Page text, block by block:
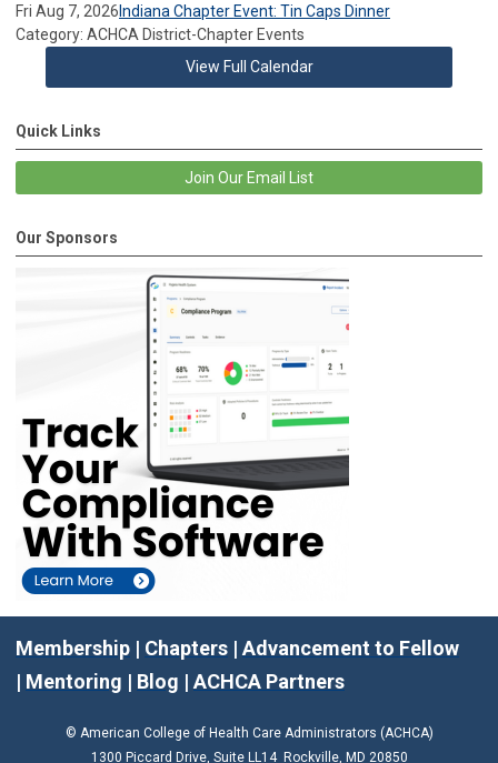
Fri Aug 7, 2026 Indiana Chapter Event: Tin Caps Dinner
Category: ACHCA District-Chapter Events
View Full Calendar
Quick Links
Join Our Email List
Our Sponsors
Membership | Chapters | Advancement to Fellow
| Mentoring | Blog | ACHCA Partners
© American College of Health Care Administrators (ACHCA)
1300 Piccard Drive, Suite LL14 Rockville, MD 20850